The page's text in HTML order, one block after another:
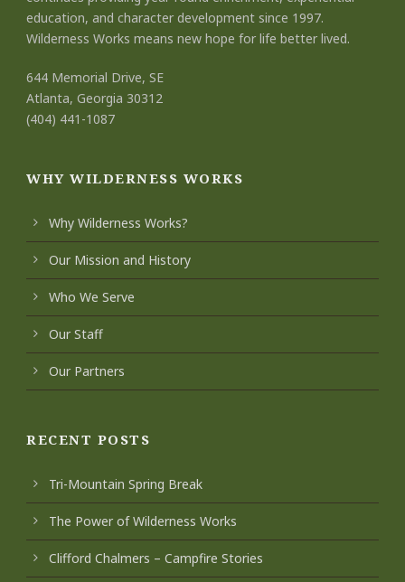
education, and character development since 1997.
Wilderness Works means new hope for life better lived.
644 Memorial Drive, SE
Atlanta, Georgia 30312
(404) 441-1087
WHY WILDERNESS WORKS
Why Wilderness Works?
Our Mission and History
Who We Serve
Our Staff
Our Partners
RECENT POSTS
Tri-Mountain Spring Break
The Power of Wilderness Works
Clifford Chalmers – Campfire Stories